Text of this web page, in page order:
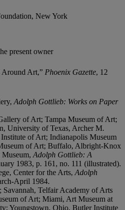
New York
present owner
Around Art,” Phoenix Gazette, 12
Adolph Gottlieb: Works on Paper
of Art; Tampa Museum of Art;
University of Texas, Archer M.
of Art; Indianapolis Museum
of Art; Buffalo, Albright-Knox
Adolph Gottlieb: A
1983, p. 161, no. 111 (illustrated).
Center for the Arts, Adolph
April 1984.
Savannah, Telfair Academy of Arts
of Art; Miami, Art Museum at
Youngstown, Ohio, Butler Institute